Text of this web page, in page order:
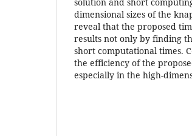
dimensional sizes of the
reveal that the proposed
results not only by finding
short computational times.
the efficiency of the
especially in the high-